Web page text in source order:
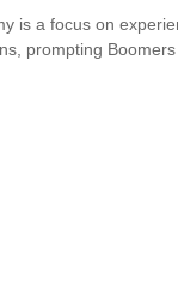
is a focus on
prompting